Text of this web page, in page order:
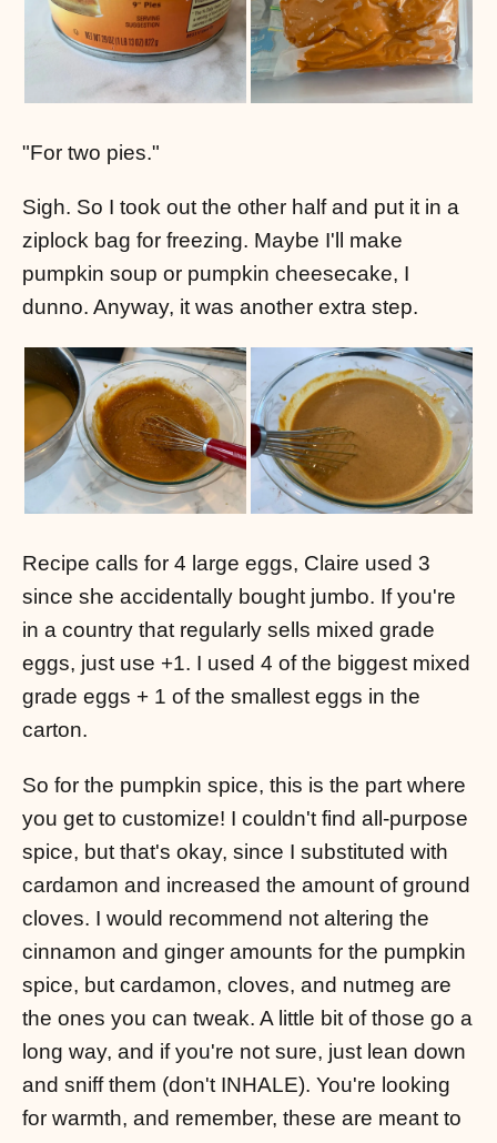
"For two pies."
Sigh. So I took out the other half and put it in a
ziplock bag for freezing. Maybe I'll make
pumpkin soup or pumpkin cheesecake, I
dunno. Anyway, it was another extra step.
Recipe calls for 4 large eggs, Claire used 3
since she accidentally bought jumbo. If you're
in a country that regularly sells mixed grade
eggs, just use +1. I used 4 of the biggest mixed
grade eggs + 1 of the smallest eggs in the
carton.
So for the pumpkin spice, this is the part where
you get to customize! I couldn't find all-purpose
spice, but that's okay, since I substituted with
cardamon and increased the amount of ground
cloves. I would recommend not altering the
cinnamon and ginger amounts for the pumpkin
spice, but cardamon, cloves, and nutmeg are
the ones you can tweak. A little bit of those go a
long way, and if you're not sure, just lean down
and sniff them (don't INHALE). You're looking
for warmth, and remember, these are meant to